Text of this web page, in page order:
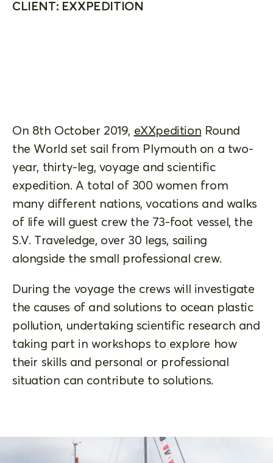
CLIENT: EXXPEDITION
On 8th October 2019, eXXpedition Round
the World set sail from Plymouth on a two-
year, thirty-leg, voyage and scientific
expedition. A total of 300 women from
many different nations, vocations and walks
of life will guest crew the 73-foot vessel, the
S.V. Traveledge, over 30 legs, sailing
alongside the small professional crew.
During the voyage the crews will investigate
the causes of and solutions to ocean plastic
pollution, undertaking scientific research and
taking part in workshops to explore how
their skills and personal or professional
situation can contribute to solutions.